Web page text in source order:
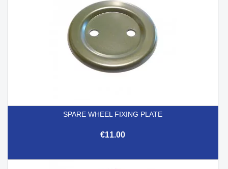
SPARE WHEEL FIXING PLATE
€11.00